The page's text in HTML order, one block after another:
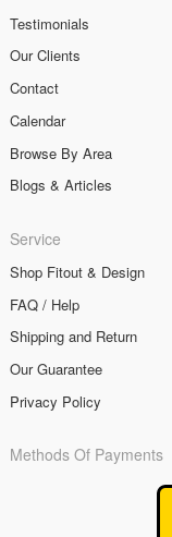
Testimonials
Our Clients
Contact
Calendar
Browse By Area
Blogs & Articles
Service
Shop Fitout & Design
FAQ / Help
Shipping and Return
Our Guarantee
Privacy Policy
Methods Of Payments